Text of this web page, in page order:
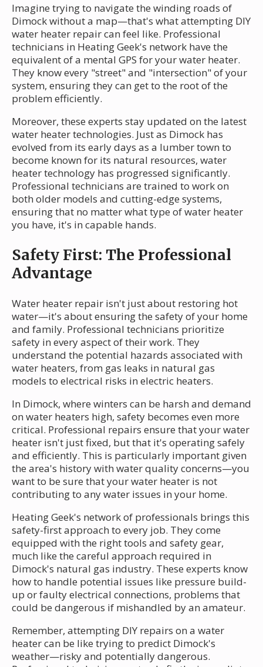
Imagine trying to navigate the winding roads of
Dimock without a map—that's what attempting DIY
water heater repair can feel like. Professional
technicians in Heating Geek's network have the
equivalent of a mental GPS for your water heater.
They know every "street" and "intersection" of your
system, ensuring they can get to the root of the
problem efficiently.
Moreover, these experts stay updated on the latest
water heater technologies. Just as Dimock has
evolved from its early days as a lumber town to
become known for its natural resources, water
heater technology has progressed significantly.
Professional technicians are trained to work on
both older models and cutting-edge systems,
ensuring that no matter what type of water heater
you have, it's in capable hands.
Safety First: The Professional
Advantage
Water heater repair isn't just about restoring hot
water—it's about ensuring the safety of your home
and family. Professional technicians prioritize
safety in every aspect of their work. They
understand the potential hazards associated with
water heaters, from gas leaks in natural gas
models to electrical risks in electric heaters.
In Dimock, where winters can be harsh and demand
on water heaters high, safety becomes even more
critical. Professional repairs ensure that your water
heater isn't just fixed, but that it's operating safely
and efficiently. This is particularly important given
the area's history with water quality concerns—you
want to be sure that your water heater is not
contributing to any water issues in your home.
Heating Geek's network of professionals brings this
safety-first approach to every job. They come
equipped with the right tools and safety gear,
much like the careful approach required in
Dimock's natural gas industry. These experts know
how to handle potential issues like pressure build-
up or faulty electrical connections, problems that
could be dangerous if mishandled by an amateur.
Remember, attempting DIY repairs on a water
heater can be like trying to predict Dimock's
weather—risky and potentially dangerous.